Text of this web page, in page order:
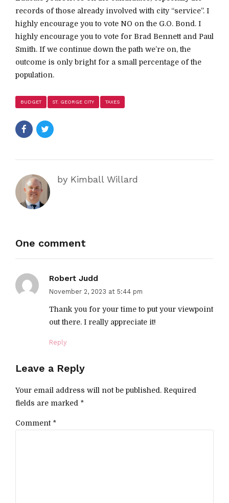
records of those already involved with city “service”. I
highly encourage you to vote NO on the G.O. Bond. I
highly encourage you to vote for Brad Bennett and Paul
Smith. If we continue down the path we’re on, the
outcome is only bright for a small percentage of the
population.
BUDGET ST. GEORGE CITY TAXES
by Kimball Willard
One comment
Robert Judd
November 2, 2023 at 5:44 pm
Thank you for your time to put your viewpoint
out there. I really appreciate it!
Reply
Leave a Reply
Your email address will not be published. Required
fields are marked *
Comment *